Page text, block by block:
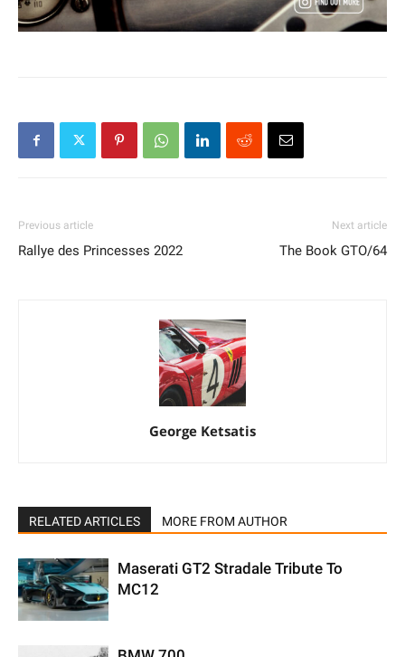
Previous article
Rallye des Princesses 2022
Next article
The Book GTO/64
George Ketsatis
RELATED ARTICLES MORE FROM AUTHOR
Maserati GT2 Stradale Tribute To
MC12